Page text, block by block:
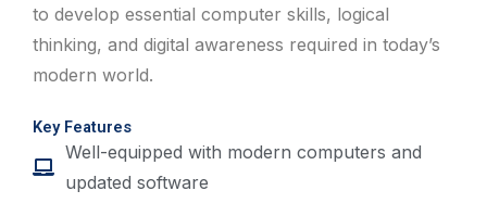
to develop essential computer skills, logical
thinking, and digital awareness required in today’s
modern world.
Key Features
Well-equipped with modern computers and
updated software